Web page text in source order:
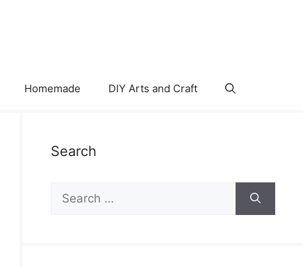
Homemade DIY Arts and Craft
Search
Search
for: